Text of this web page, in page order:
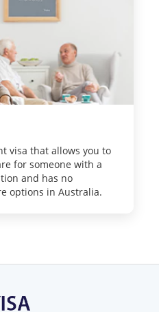
visa that allows you to
for someone with a
and has no
options in Australia.